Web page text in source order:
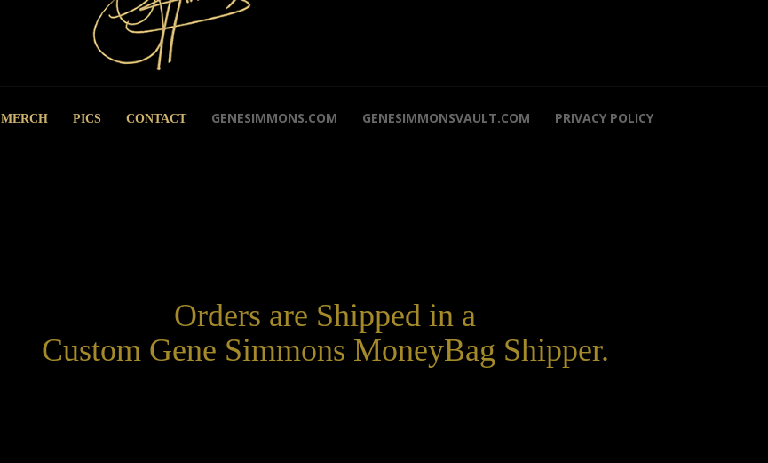
MERCH PICS CONTACT GENESIMMONS.COM GENESIMMONSVAULT.COM PRIVACY POLICY
Orders are Shipped in a
Custom Gene Simmons MoneyBag Shipper.